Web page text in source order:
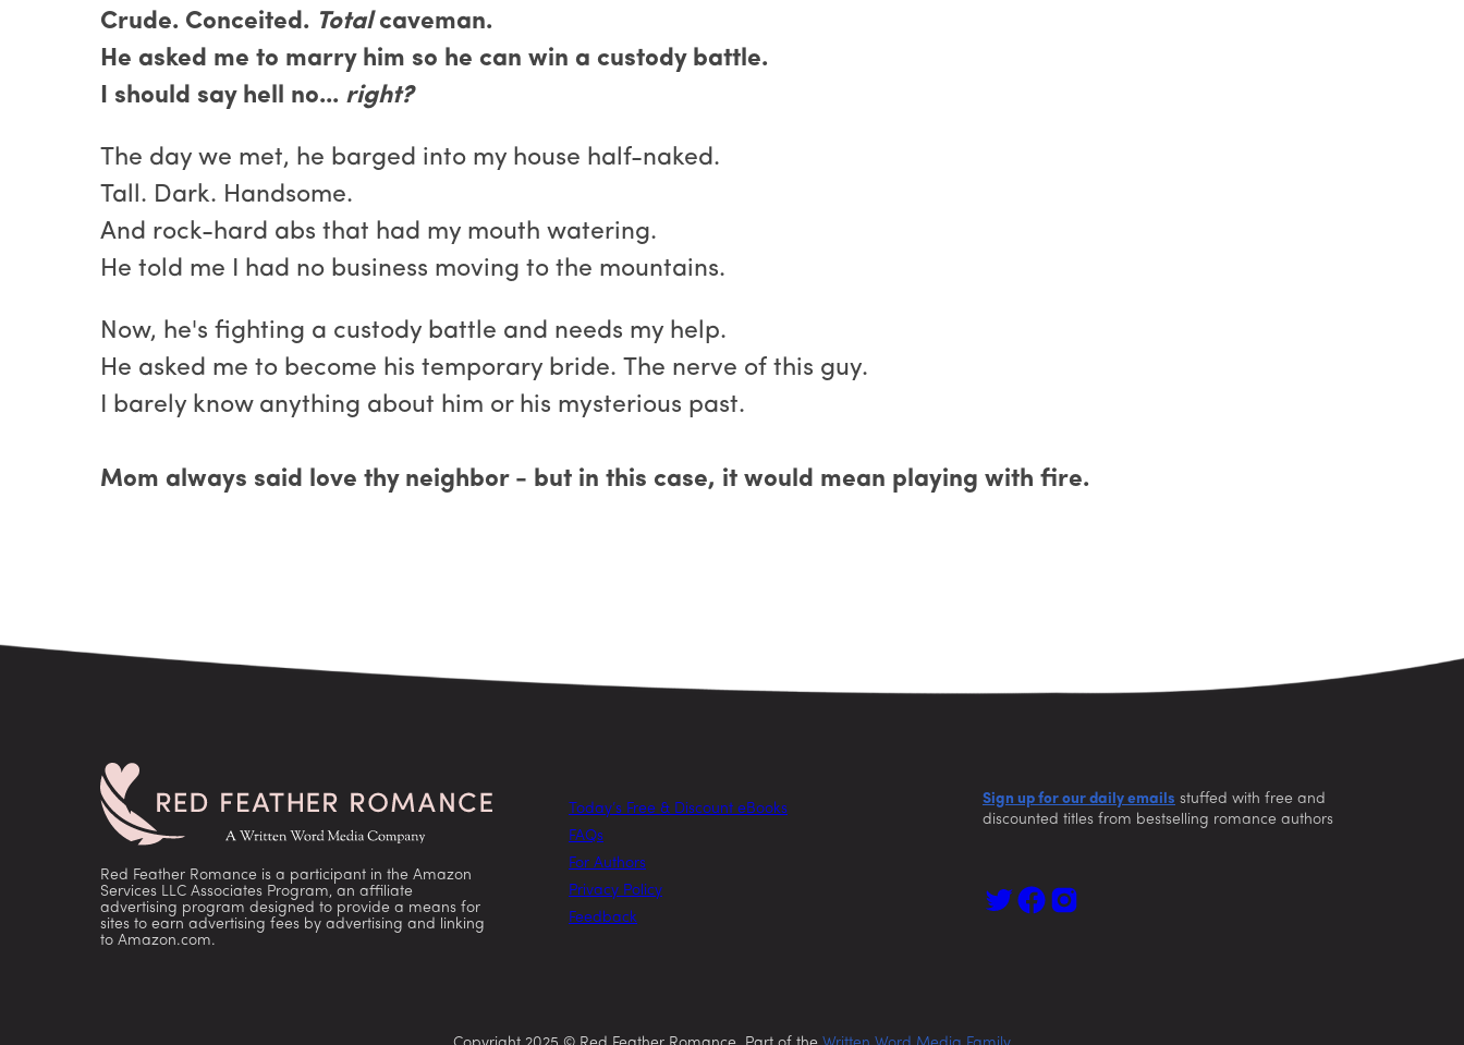
Crude. Conceited. Totalcaveman.
He asked me to marry him so he can win a custody battle.
I should say hell no... right?
The day we met, he barged into my house half-naked.
Tall. Dark. Handsome.
And rock-hard abs that had my mouth watering.
He told me I had no business moving to the mountains.
Now, he's fighting a custody battle and needs my help.
He asked me to become his temporary bride. The nerve of this guy.
I barely know anything about him or his mysterious past.
Mom always said love thy neighbor - but in this case, it would mean playing with fire.
Red Feather Romance is a participant in the Amazon
Services LLC Associates Program, an affiliate
advertising program designed to provide a means for
sites to earn advertising fees by advertising and linking
to Amazon.com.
Today’s Free & Discount eBooks
FAQs
For Authors
Privacy Policy
Feedback
Sign up for our daily emails stuffed with free and
discounted titles from bestselling romance authors